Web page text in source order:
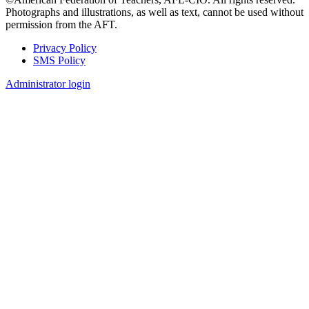
Photographs and illustrations, as well as text, cannot be used without
permission from the AFT.
Footer
Privacy Policy
SMS Policy
Administrator login